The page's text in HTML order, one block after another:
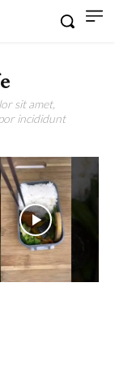
sit amet,
incididunt